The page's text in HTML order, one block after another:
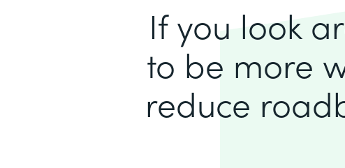
If you look
to be more
reduce